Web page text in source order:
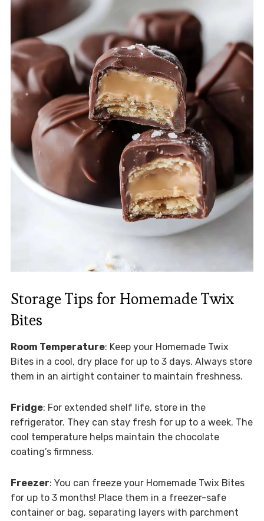
Storage Tips for Homemade Twix
Bites
Room Temperature: Keep your Homemade Twix
Bites in a cool, dry place for up to 3 days. Always store
them in an airtight container to maintain freshness.
Fridge: For extended shelf life, store in the
refrigerator. They can stay fresh for up to a week. The
cool temperature helps maintain the chocolate
coating’s firmness.
Freezer: You can freeze your Homemade Twix Bites
for up to 3 months! Place them in a freezer-safe
container or bag, separating layers with parchment